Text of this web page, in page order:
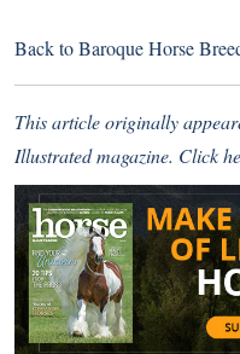
Back toBaroque Horse
This article originally
Illustrated magazine. Click